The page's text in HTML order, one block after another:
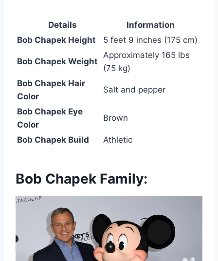
Details
Information
Bob Chapek Height
5 feet 9 inches (175 cm)
Bob Chapek Weight
Approximately 165 lbs
(75 kg)
Bob Chapek Hair
Color
Salt and pepper
Bob Chapek Eye
Color
Brown
Bob Chapek Build Athletic
Bob Chapek Family: